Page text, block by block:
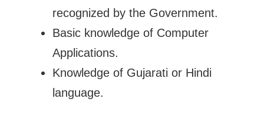
recognized by the Government.
Basic knowledge of Computer
Applications.
Knowledge of Gujarati or Hindi
language.